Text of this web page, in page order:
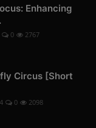
Enhancing
0 2767
Circus [Short
0 2098